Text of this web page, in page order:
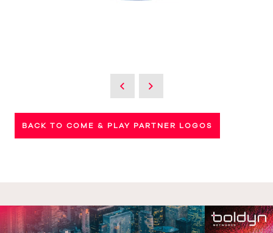
BACK TO COME & PLAY PARTNER LOGOS